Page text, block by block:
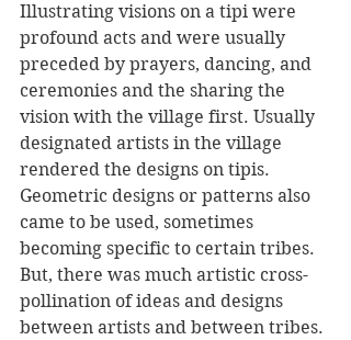
Illustrating visions on a tipi were
profound acts and were usually
preceded by prayers, dancing, and
ceremonies and the sharing the
vision with the village first. Usually
designated artists in the village
rendered the designs on tipis.
Geometric designs or patterns also
came to be used, sometimes
becoming specific to certain tribes.
But, there was much artistic cross-
pollination of ideas and designs
between artists and between tribes.